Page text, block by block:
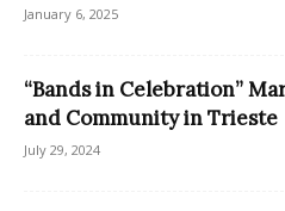
January 6, 2025
“Bands in Celebration”
and Community in Trieste
July 29, 2024